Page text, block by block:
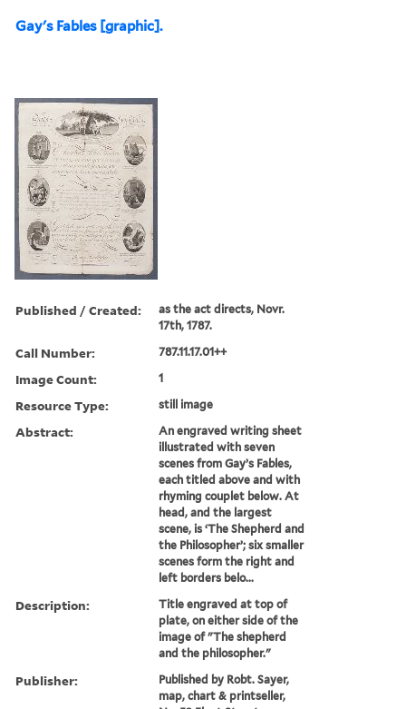
Gay's Fables [graphic].
Published / Created:
as the act directs, Novr.
17th, 1787.
Call Number: 787.11.17.01++
Image Count: 1
Resource Type: still image
Abstract:
An engraved writing sheet
illustrated with seven
scenes from Gay’s Fables,
each titled above and with
rhyming couplet below. At
head, and the largest
scene, is ‘The Shepherd and
the Philosopher’; six smaller
scenes form the right and
left borders belo...
Description:
Title engraved at top of
plate, on either side of the
image of "The shepherd
and the philosopher."
Publisher:
Published by Robt. Sayer,
map, chart & printseller,